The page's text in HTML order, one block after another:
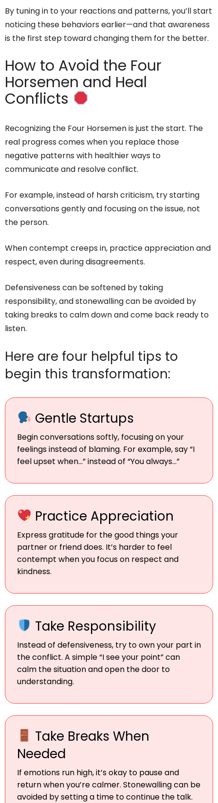
By tuning in to your reactions and patterns, you’ll start
noticing these behaviors earlier—and that awareness
is the first step toward changing them for the better.
How to Avoid the Four
Horsemen and Heal
Conflicts
Recognizing the Four Horsemen is just the start. The
real progress comes when you replace those
negative patterns with healthier ways to
communicate and resolve conflict.
For example, instead of harsh criticism, try starting
conversations gently and focusing on the issue, not
the person.
When contempt creeps in, practice appreciation and
respect, even during disagreements.
Defensiveness can be softened by taking
responsibility, and stonewalling can be avoided by
taking breaks to calm down and come back ready to
listen.
Here are four helpful tips to
begin this transformation:
Gentle Startups
Begin conversations softly, focusing on your
feelings instead of blaming. For example, say “I
feel upset when…” instead of “You always…”
Practice Appreciation
Express gratitude for the good things your
partner or friend does. It’s harder to feel
contempt when you focus on respect and
kindness.
Take Responsibility
Instead of defensiveness, try to own your part in
the conflict. A simple “I see your point” can
calm the situation and open the door to
understanding.
Take Breaks When
Needed
If emotions run high, it’s okay to pause and
return when you’re calmer. Stonewalling can be
avoided by setting a time to continue the talk.